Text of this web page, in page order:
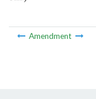
Amendment